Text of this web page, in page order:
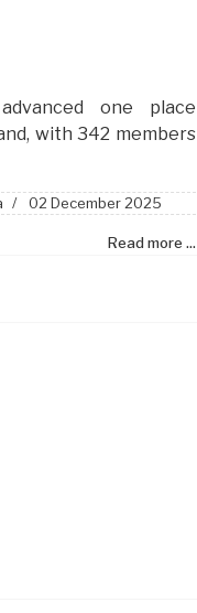
one place
with 342 members
02 December 2025
Read more ...